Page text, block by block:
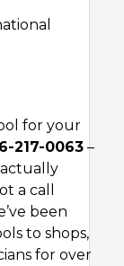
for your
217-0063 –
a call
been
to shops,
for over